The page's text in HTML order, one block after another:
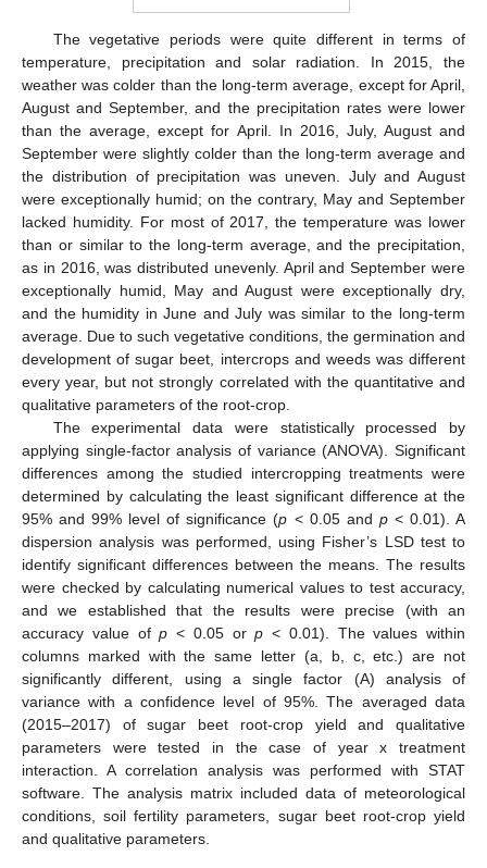
The vegetative periods were quite different in terms of
temperature, precipitation and solar radiation. In 2015, the
weather was colder than the long-term average, except for April,
August and September, and the precipitation rates were lower
than the average, except for April. In 2016, July, August and
September were slightly colder than the long-term average and
the distribution of precipitation was uneven. July and August
were exceptionally humid; on the contrary, May and September
lacked humidity. For most of 2017, the temperature was lower
than or similar to the long-term average, and the precipitation,
as in 2016, was distributed unevenly. April and September were
exceptionally humid, May and August were exceptionally dry,
and the humidity in June and July was similar to the long-term
average. Due to such vegetative conditions, the germination and
development of sugar beet, intercrops and weeds was different
every year, but not strongly correlated with the quantitative and
qualitative parameters of the root-crop.
The experimental data were statistically processed by
applying single-factor analysis of variance (ANOVA). Significant
differences among the studied intercropping treatments were
determined by calculating the least significant difference at the
95% and 99% level of significance (p < 0.05 and p< 0.01). A
dispersion analysis was performed, using Fisher’s LSD test to
identify significant differences between the means. The results
were checked by calculating numerical values to test accuracy,
and we established that the results were precise (with an
accuracy value ofp < 0.05 orp < 0.01). The values within
columns marked with the same letter (a, b, c, etc.) are not
significantly different, using a single factor (A) analysis of
variance with a confidence level of 95%. The averaged data
(2015–2017) of sugar beet root-crop yield and qualitative
parameters were tested in the case of year x treatment
interaction. A correlation analysis was performed with STAT
software. The analysis matrix included data of meteorological
conditions, soil fertility parameters, sugar beet root-crop yield
and qualitative parameters.